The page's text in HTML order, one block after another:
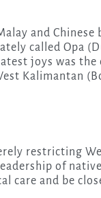
and
called Opa
joys was
Kalimantan
restricting
of
care and be